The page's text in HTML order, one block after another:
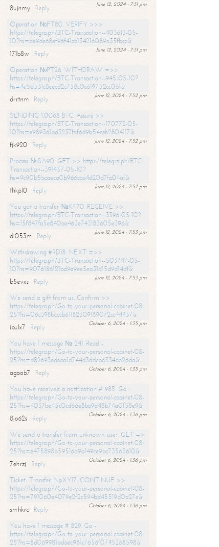
June 12, 2024 - 7:51 pm
8ujnmy
Reply
Operation №FT80. VERIFY >>>
https://telegra.ph/BTC-Transaction--403613-05-
10?hs=ae9de68ef96f41ac134216089a35fbcc&
June 12, 2024 - 7:51 pm
171b8w
Reply
Operation №PT26. WITHDRAW =>>
https://telegra.ph/BTC-Transaction--945-05-10?
hs=4e5d531c8eecd2c758c0c619752cc0b1&
June 12, 2024 - 7:52 pm
drrtnm
Reply
SENDING 1.0068 BTC. Assure >>
https://telegra.ph/BTC-Transaction--170772-05-
10?hs=e989361bd3237faf6d9b54ceb2804117&
June 12, 2024 - 7:52 pm
fjk920
Reply
Process №SA90. GET >> https://telegra.ph/BTC-
Transaction--391457-05-10?
hs=9c90b5bcaeca0b966cca4d20d7fa04af&
June 12, 2024 - 7:52 pm
thkpl0
Reply
You got a transfer №KF70. RECEIVE >>
https://telegra.ph/BTC-Transaction--3396-05-10?
hs=15f847fa5e840aa463e743183605e396&
June 12, 2024 - 7:53 pm
dl053m
Reply
Withdrawing #RD18. NEXT =>>
https://telegra.ph/BTC-Transaction--503747-05-
10?hs=9076186121bd9e9ee5ea31d15d9d14df&
June 12, 2024 - 7:53 pm
b5evxs
Reply
We send a gift from us. Confirm >>
https://telegra.ph/Go-to-your-personal-cabinet-08-
25?hs=06c398bcccb61182309189072cc44437&
October 6, 2024 - 1:35 pm
ibulx7
Reply
You have 1 message № 241. Read -
https://telegra.ph/Go-to-your-personal-cabinet-08-
25?hs=d82693edeaa1d744d3ddcb6334ab26da&
October 6, 2024 - 1:35 pm
agoob7
Reply
You have received a notification # 985. Go -
https://telegra.ph/Go-to-your-personal-cabinet-08-
25?hs=4037be45c0cd66e8ba9a48b74a0f58e9&
October 6, 2024 - 1:36 pm
8jo62s
Reply
We send a transfer from unknown user. GET =>
https://telegra.ph/Go-to-your-personal-cabinet-08-
25?hs=e475898b59516a9b149ce9bc73563610&
October 6, 2024 - 1:36 pm
7ehrzj
Reply
Ticket- Transfer NoXY17. CONTINUE >>
https://telegra.ph/Go-to-your-personal-cabinet-08-
25?hs=791060e4079e2f2c594bd45519d0a27e&
October 6, 2024 - 1:36 pm
smhkrc
Reply
You have 1 message # 829. Go -
https://telegra.ph/Go-to-your-personal-cabinet-08-
25?hs=8d069981bdaec981c7656f0745268598&